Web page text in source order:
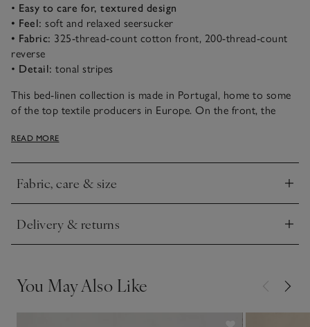
• Easy to care for, textured design
• Feel: soft and relaxed seersucker
• Fabric: 325-thread-count cotton front, 200-thread-count
reverse
• Detail: tonal stripes
This bed-linen collection is made in Portugal, home to some
of the top textile producers in Europe. On the front, the
gives it a relaxed look. It has a 200-thread-count cotton
READ MORE
Fabric, care & size
Click to expand
Delivery & returns
Click to expand
You May Also Like